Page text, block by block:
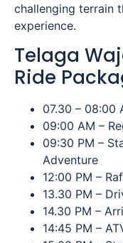
challenging terrain
experience.
Telaga
Ride
07.30 – 08:00
09:00 AM –
09:30 PM –
Adventure
12:00 PM –
13.30 PM –
14.30 PM –
14:45 PM –